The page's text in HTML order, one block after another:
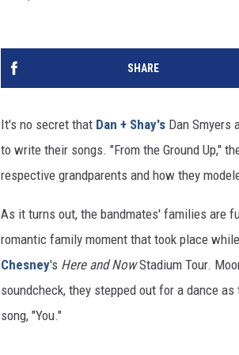
SHARE
It's no secret that Dan + Shay's Dan Smyers
to write their songs. "From the Ground Up,"
respective grandparents and how they
As it turns out, the bandmates' families are
romantic family moment that took place
Chesney's Here and NowStadium Tour.
soundcheck, they stepped out for a dance
song, "You."